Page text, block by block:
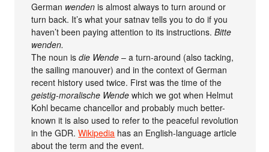
German wenden is almost always to turn around or
turn back. It’s what your satnav tells you to do if you
haven’t been paying attention to its instructions.Bitte
wenden.
The noun isdie Wende – a turn-around (also tacking,
the sailing manouver) and in the context of German
recent history used twice. First was the time of the
geistig-moralische Wende which we got when Helmut
Kohl became chancellor and probably much better-
known it is also used to refer to the peaceful revolution
in the GDR.Wikipedia has an English-language article
about the term and the event.